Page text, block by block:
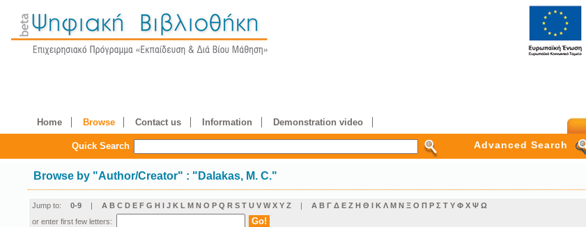
Home Browse Contact us Information Demonstration video
Quick Search Advanced Search
Browse by "Author/Creator" : "Dalakas, M. C."
Jump to: 0-9 | A B C D E F G H I J K L M N O P Q R S T U V W X Y Z | Α Β Γ Δ Ε Ζ Η Θ Ι Κ Λ Μ Ν Ξ Ο Π Ρ Σ Τ Υ Φ Χ Ψ Ω
or enter first few letters: